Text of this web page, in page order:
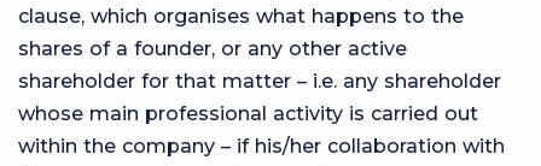
clause, which organises what happens to the
shares of a founder, or any other active
shareholder for that matter – i.e. any shareholder
whose main professional activity is carried out
within the company – if his/her collaboration with